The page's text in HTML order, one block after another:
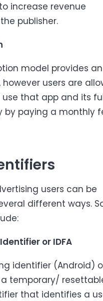
increase revenue
publisher.
model provides an
users are
that app and its
by paying a monthly
users can be
different ways.
or IDFA
identifier (Android)
a temporary/
that identifies a